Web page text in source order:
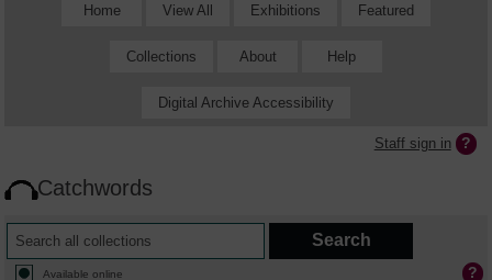
Home View All Exhibitions Featured
Collections About Help
Digital Archive Accessibility
Staff sign in
Catchwords
Available online